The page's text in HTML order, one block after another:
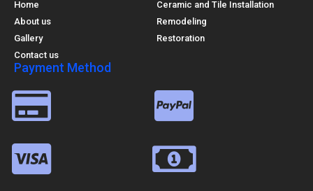
Home
About us
Gallery
Contact us
Ceramic and Tile Installation
Remodeling
Restoration
Payment Method